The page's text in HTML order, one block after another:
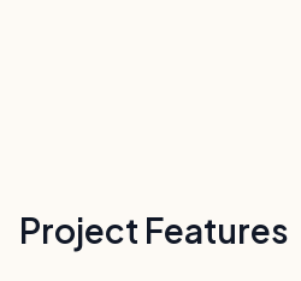
Project Features